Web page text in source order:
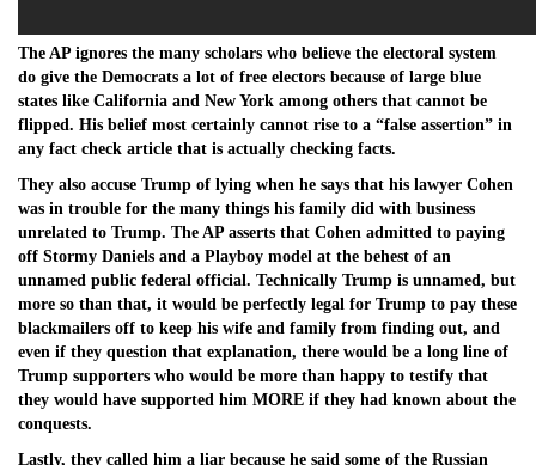
The AP ignores the many scholars who believe the electoral system
do give the Democrats a lot of free electors because of large blue
states like California and New York among others that cannot be
flipped. His belief most certainly cannot rise to a “false assertion” in
any fact check article that is actually checking facts.
They also accuse Trump of lying when he says that his lawyer Cohen
was in trouble for the many things his family did with business
unrelated to Trump. The AP asserts that Cohen admitted to paying
off Stormy Daniels and a Playboy model at the behest of an
unnamed public federal official. Technically Trump is unnamed, but
more so than that, it would be perfectly legal for Trump to pay these
blackmailers off to keep his wife and family from finding out, and
even if they question that explanation, there would be a long line of
Trump supporters who would be more than happy to testify that
they would have supported him MORE if they had known about the
conquests.
Lastly, they called him a liar because he said some of the Russian